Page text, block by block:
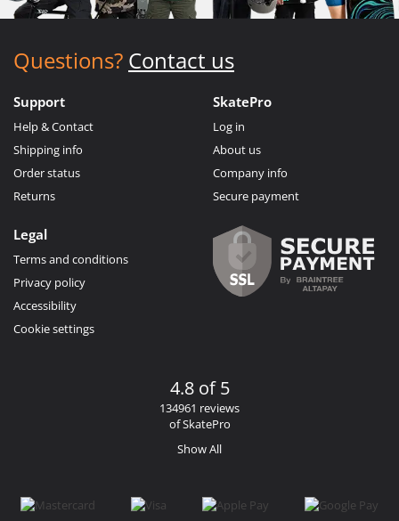
Questions? Contact us
Support
Help & Contact
Shipping info
Order status
Returns
SkatePro
Log in
About us
Company info
Secure payment
Legal
Terms and conditions
Privacy policy
Accessibility
Cookie settings
4.8 of 5
134961 reviews
of SkatePro
Show All